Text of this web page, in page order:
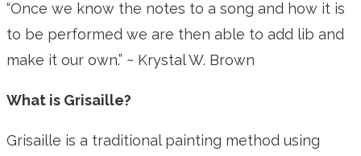
“Once we know the notes to a song and how it is
to be performed we are then able to add lib and
make it our own.” ~ Krystal W. Brown
What is Grisaille?
Grisaille is a traditional painting method using